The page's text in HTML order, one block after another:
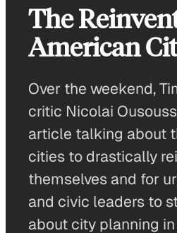
The
American
Over the weekend,
critic Nicolai
article talking about
cities to drastically
themselves and for
and civic leaders to
about city planning